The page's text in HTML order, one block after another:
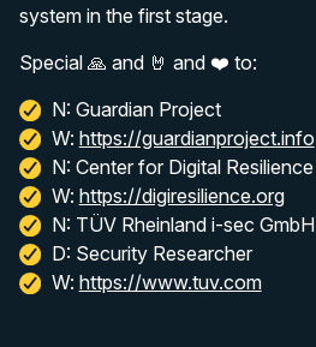
system in the first stage.
Special 🙏 and 🤘 and ❤️ to:
N: Guardian Project
W: https://guardianproject.info
N: Center for Digital Resilience
W: https://digiresilience.org
N: TÜV Rheinland i-sec GmbH
D: Security Researcher
W: https://www.tuv.com